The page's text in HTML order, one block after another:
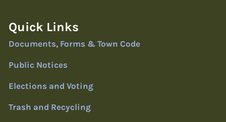
Quick Links
Documents, Forms & Town Code
Public Notices
Elections and Voting
Trash and Recycling